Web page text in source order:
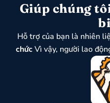
Giúp chúng
Hỗ trợ của bạn là nhiên
chứcVì vậy, người lao